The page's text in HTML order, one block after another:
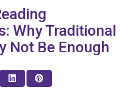
Why Traditional
Not Be Enough